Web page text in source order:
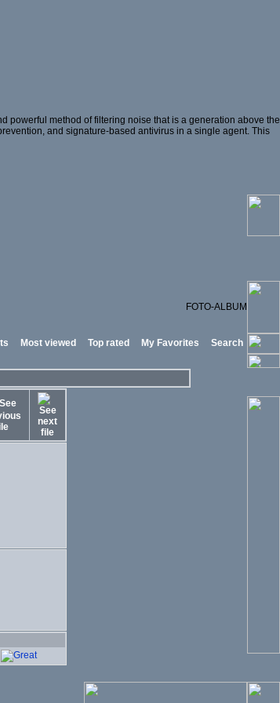
powerful method of filtering noise that is a generation above the
and signature-based antivirus in a single agent. This
FOTO-ALBUM
Most viewed Top rated My Favorites Search